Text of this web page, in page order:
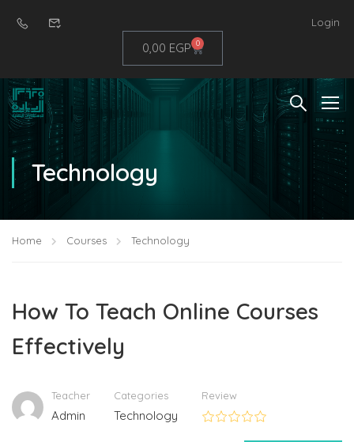
Login
0,00 EGP 0
Technology
Home Courses Technology
How To Teach Online Courses
Effectively
Teacher
Admin
Categories
Technology
Review